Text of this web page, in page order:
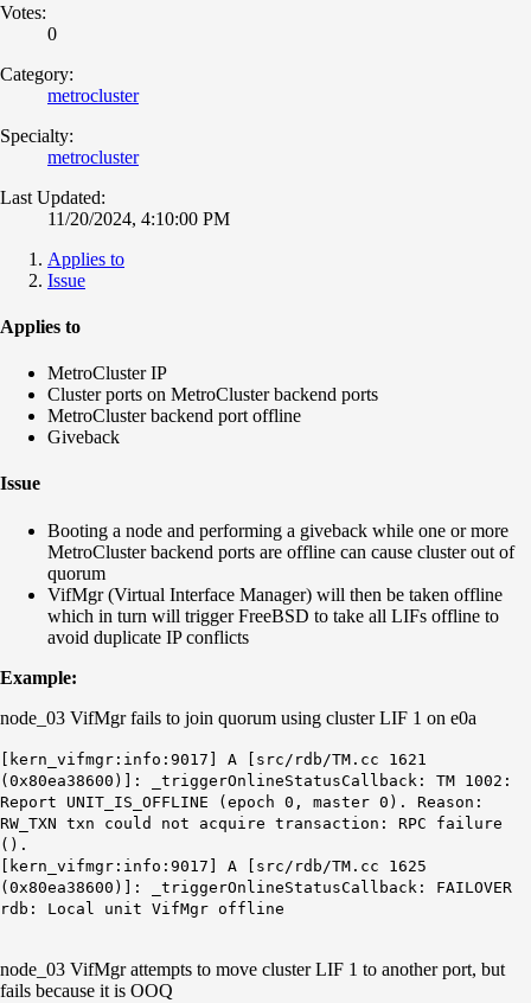
Votes:
0
Category:
metrocluster
Specialty:
metrocluster
Last Updated:
11/20/2024, 4:10:00 PM
Applies to
Issue
Applies to
MetroCluster IP
Cluster ports on MetroCluster backend ports
MetroCluster backend port offline
Giveback
Issue
Booting a node and performing a giveback while one or more
MetroCluster backend ports are offline can cause cluster out of
quorum
VifMgr (Virtual Interface Manager) will then be taken offline
which in turn will trigger FreeBSD to take all LIFs offline to
avoid duplicate IP conflicts
Example:
node_03 VifMgr fails to join quorum using cluster LIF 1 on e0a
[kern_vifmgr:info:9017] A [src/rdb/TM.cc 1621
(0x80ea38600)]: _triggerOnlineStatusCallback: TM 1002:
Report UNIT_IS_OFFLINE (epoch 0, master 0). Reason:
RW_TXN txn could not acquire transaction: RPC failure
().
[kern_vifmgr:info:9017] A [src/rdb/TM.cc 1625
(0x80ea38600)]: _triggerOnlineStatusCallback: FAILOVER
rdb: Local unit VifMgr offline
node_03 VifMgr attempts to move cluster LIF 1 to another port, but
fails because it is OOQ